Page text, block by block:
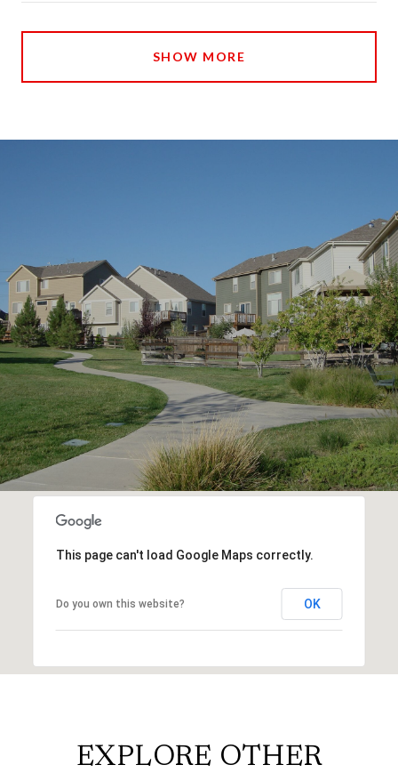
SHOW MORE
This page can't load Google Maps correctly.
Do you own this website? OK
EXPLORE OTHER